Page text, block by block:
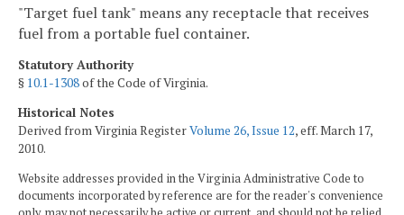
"Target fuel tank" means any receptacle that receives
fuel from a portable fuel container.
Statutory Authority
§ 10.1-1308of the Code of Virginia.
Historical Notes
Derived from Virginia RegisterVolume 26, Issue 12, eff. March 17,
2010.
Website addresses provided in the Virginia Administrative Code to
documents incorporated by reference are for the reader's convenience